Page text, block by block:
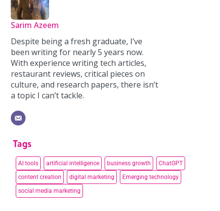
Sarim Azeem
Despite being a fresh graduate, I’ve
been writing for nearly 5 years now.
With experience writing tech articles,
restaurant reviews, critical pieces on
culture, and research papers, there isn’t
a topic I can’t tackle.
Tags
AI tools artificial intelligence business growth
ChatGPT
content creation
digital marketing
Emerging technology
social media marketing